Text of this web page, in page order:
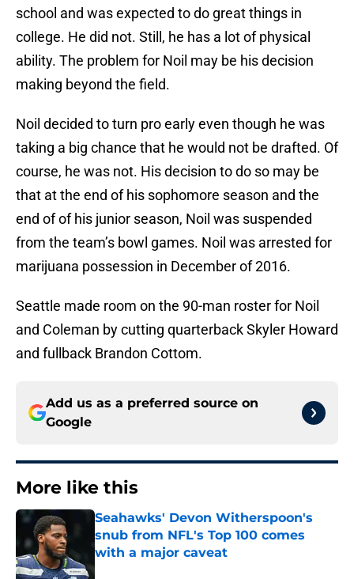
school and was expected to do great things in
college. He did not. Still, he has a lot of physical
ability. The problem for Noil may be his decision
making beyond the field.
Noil decided to turn pro early even though he was
taking a big chance that he would not be drafted. Of
course, he was not. His decision to do so may be
that at the end of his sophomore season and the
end of of his junior season, Noil was suspended
from the team’s bowl games. Noil was arrested for
marijuana possession in December of 2016.
Seattle made room on the 90-man roster for Noil
and Coleman by cutting quarterback Skyler Howard
and fullback Brandon Cottom.
Add us as a preferred source on
Google
More like this
Seahawks' Devon Witherspoon's
snub from NFL's Top 100 comes
with a major caveat
Published by on Invalid Date